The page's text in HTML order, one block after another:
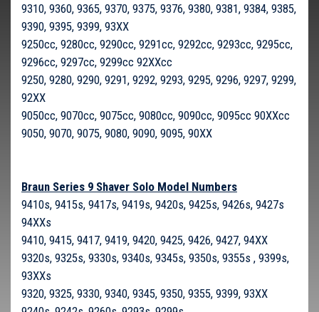
9310, 9360, 9365, 9370, 9375, 9376, 9380, 9381, 9384, 9385,
9390, 9395, 9399, 93XX
9250cc, 9280cc, 9290cc, 9291cc, 9292cc, 9293cc, 9295cc,
9296cc, 9297cc, 9299cc 92XXcc
9250, 9280, 9290, 9291, 9292, 9293, 9295, 9296, 9297, 9299,
92XX
9050cc, 9070cc, 9075cc, 9080cc, 9090cc, 9095cc 90XXcc
9050, 9070, 9075, 9080, 9090, 9095, 90XX
Braun Series 9 Shaver Solo Model Numbers
9410s, 9415s, 9417s, 9419s, 9420s, 9425s, 9426s, 9427s
94XXs
9410, 9415, 9417, 9419, 9420, 9425, 9426, 9427, 94XX
9320s, 9325s, 9330s, 9340s, 9345s, 9350s, 9355s , 9399s,
93XXs
9320, 9325, 9330, 9340, 9345, 9350, 9355, 9399, 93XX